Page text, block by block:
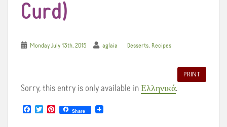
Curd)
Monday July 13th, 2015 aglaia Desserts, Recipes
PRINT
Sorry, this entry is only available in Ελληνικά.
a
T
w
P Share